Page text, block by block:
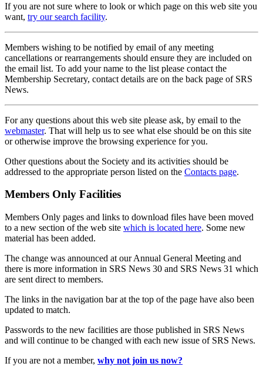
If you are not sure where to look or which page on this web site you
want, try our search facility.
Members wishing to be notified by email of any meeting
cancellations or rearrangements should ensure they are included on
the email list. To add your name to the list please contact the
Membership Secretary, contact details are on the back page of SRS
News.
For any questions about this web site please ask, by email to the
webmaster. That will help us to see what else should be on this site
or otherwise improve the browsing experience for you.
Other questions about the Society and its activities should be
addressed to the appropriate person listed on the Contacts page.
Members Only Facilities
Members Only pages and links to download files have been moved
to a new section of the web site which is located here. Some new
material has been added.
The change was announced at our Annual General Meeting and
there is more information in SRS News 30 and SRS News 31 which
are sent direct to members.
The links in the navigation bar at the top of the page have also been
updated to match.
Passwords to the new facilities are those published in SRS News
and will continue to be changed with each new issue of SRS News.
If you are not a member, why not join us now?